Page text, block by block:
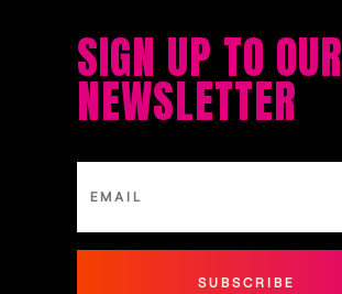
SIGN UP TO OUR
NEWSLETTER
SUBSCRIBE